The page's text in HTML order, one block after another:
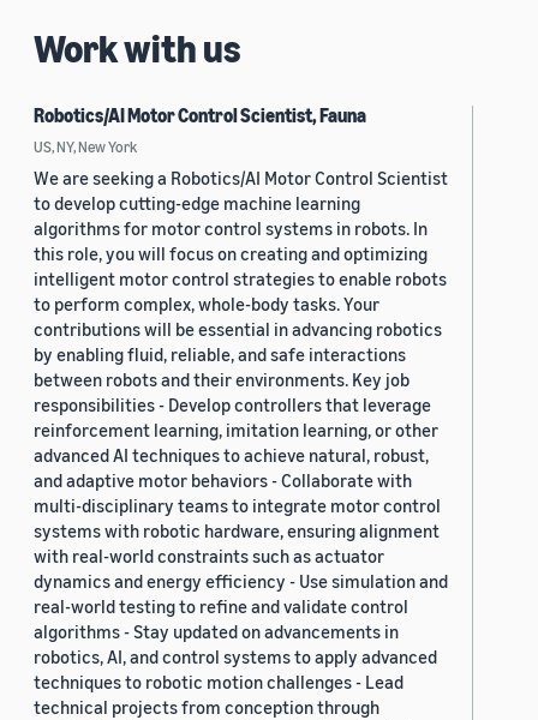
Work with us
Robotics/AI Motor Control Scientist, Fauna
US, NY, New York
We are seeking a Robotics/AI Motor Control Scientist
to develop cutting-edge machine learning
algorithms for motor control systems in robots. In
this role, you will focus on creating and optimizing
intelligent motor control strategies to enable robots
to perform complex, whole-body tasks. Your
contributions will be essential in advancing robotics
by enabling fluid, reliable, and safe interactions
between robots and their environments. Key job
responsibilities - Develop controllers that leverage
reinforcement learning, imitation learning, or other
advanced AI techniques to achieve natural, robust,
and adaptive motor behaviors - Collaborate with
multi-disciplinary teams to integrate motor control
systems with robotic hardware, ensuring alignment
with real-world constraints such as actuator
dynamics and energy efficiency - Use simulation and
real-world testing to refine and validate control
algorithms - Stay updated on advancements in
robotics, AI, and control systems to apply advanced
techniques to robotic motion challenges - Lead
technical projects from conception through